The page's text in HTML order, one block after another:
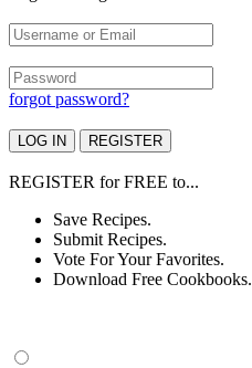
forgot password?
REGISTER forFREE to...
Save Recipes.
Submit Recipes.
Vote For Your Favorites.
Download Free Cookbooks.